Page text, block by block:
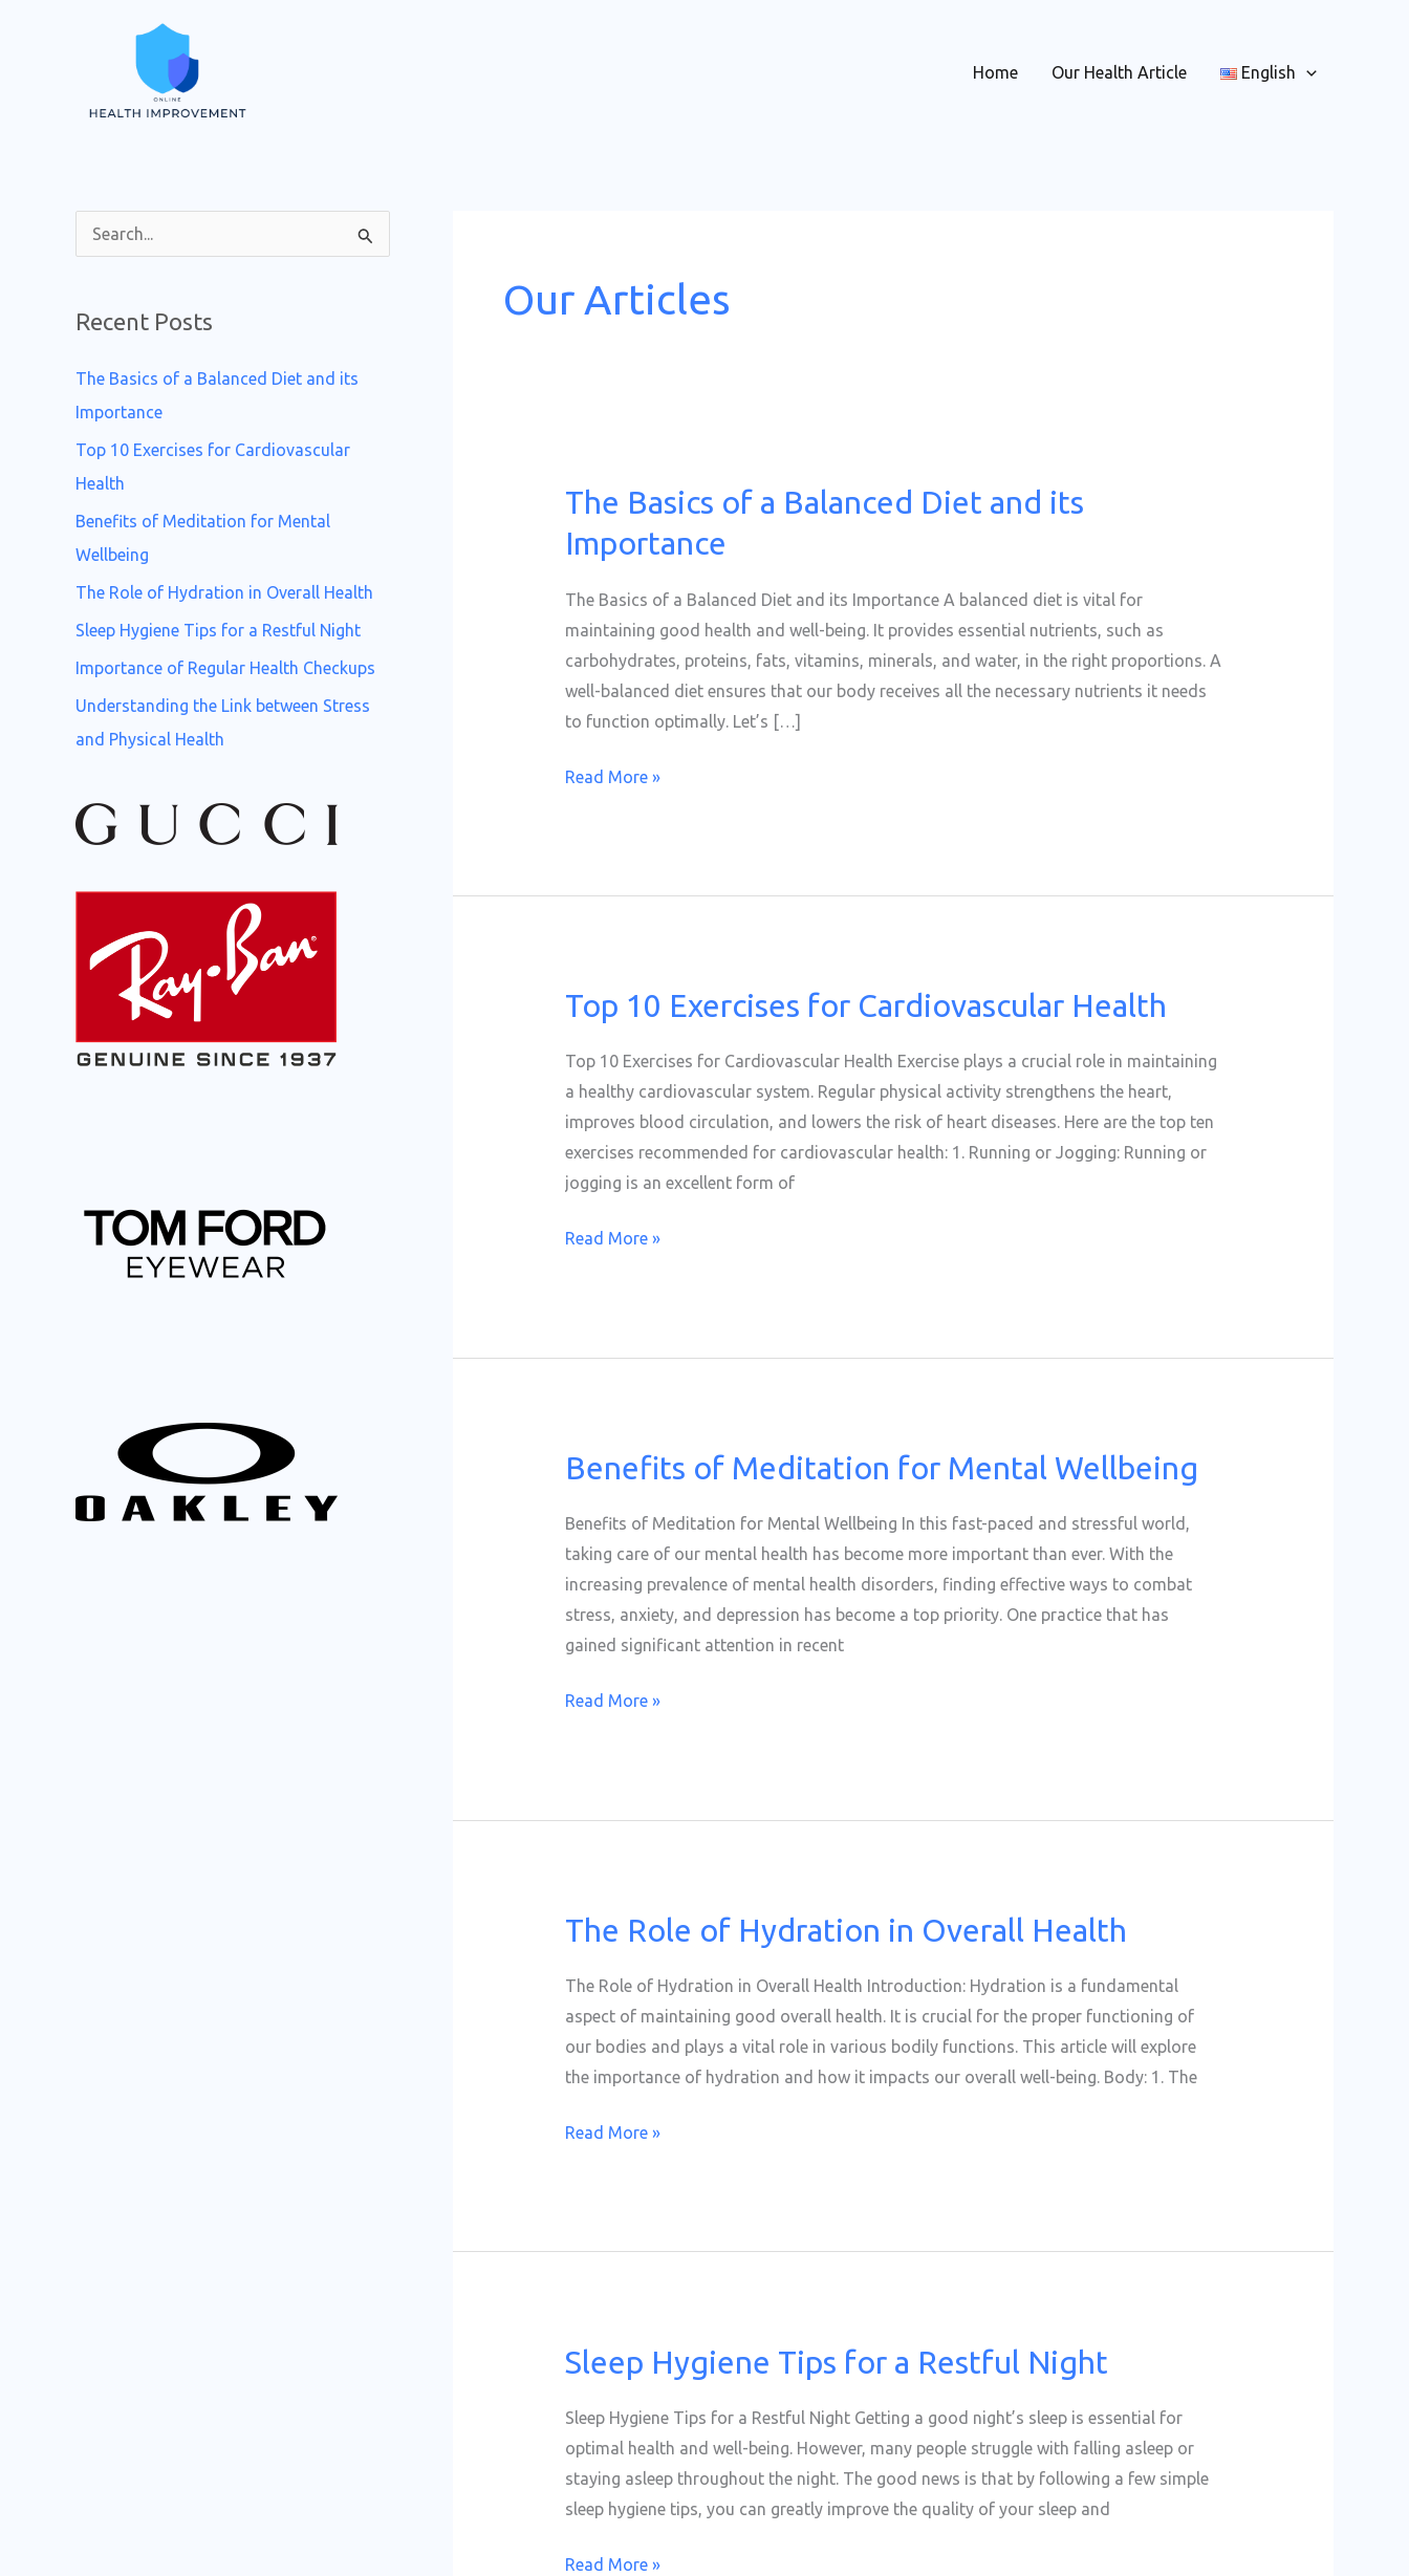
Home Our Health Article English
c
h
f
o
Recent Posts
The Basics of a Balanced Diet and its
Importance
Top 10 Exercises for Cardiovascular
Health
Benefits of Meditation for Mental
Wellbeing
The Role of Hydration in Overall Health
Sleep Hygiene Tips for a Restful Night
Importance of Regular Health Checkups
Understanding the Link between Stress
and Physical Health
Our Articles
The Basics of a Balanced Diet and its
Importance
The Basics of a Balanced Diet and its Importance A balanced diet is vital for
maintaining good health and well-being. It provides essential nutrients, such as
carbohydrates, proteins, fats, vitamins, minerals, and water, in the right proportions. A
well-balanced diet ensures that our body receives all the necessary nutrients it needs
to function optimally. Let’s […]
The
of
Read More »
Top 10 Exercises for Cardiovascular Health
Top 10 Exercises for Cardiovascular Health Exercise plays a crucial role in maintaining
a healthy cardiovascular system. Regular physical activity strengthens the heart,
improves blood circulation, and lowers the risk of heart diseases. Here are the top ten
exercises recommended for cardiovascular health: 1. Running or Jogging: Running or
jogging is an excellent form of
Top
Exercises
for
Cardiovascular
Health
Read More »
Benefits of Meditation for Mental Wellbeing
Benefits of Meditation for Mental Wellbeing In this fast-paced and stressful world,
taking care of our mental health has become more important than ever. With the
increasing prevalence of mental health disorders, finding effective ways to combat
stress, anxiety, and depression has become a top priority. One practice that has
gained significant attention in recent
Benefits
Meditation
for
Mental
Wellbeing
Read More »
The Role of Hydration in Overall Health
The Role of Hydration in Overall Health Introduction: Hydration is a fundamental
aspect of maintaining good overall health. It is crucial for the proper functioning of
our bodies and plays a vital role in various bodily functions. This article will explore
the importance of hydration and how it impacts our overall well-being. Body: 1. The
The
of
Hydration
in
Overall
Read More »
Sleep Hygiene Tips for a Restful Night
Sleep Hygiene Tips for a Restful Night Getting a good night’s sleep is essential for
optimal health and well-being. However, many people struggle with falling asleep or
staying asleep throughout the night. The good news is that by following a few simple
sleep hygiene tips, you can greatly improve the quality of your sleep and
Sleep
Tips
for
a
Restful
Read More »